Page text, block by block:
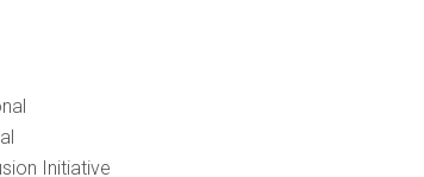
Initiative